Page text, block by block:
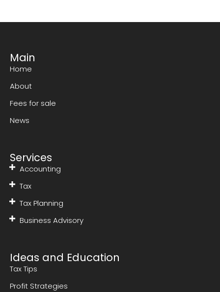
Main
Home
About
Fees for sale
News
Services
Accounting
Tax
Tax Planning
Business Advisory
Ideas and Education
Tax Tips
Profit Strategies